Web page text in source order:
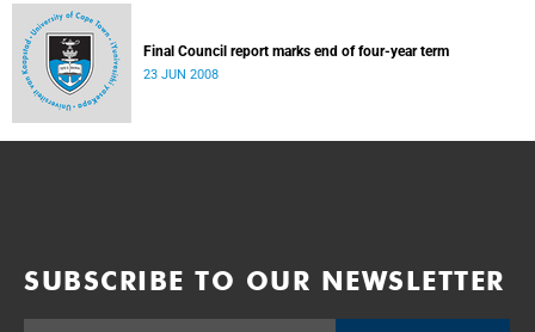
Final Council report marks end of four-year term
23 JUN 2008
SUBSCRIBE TO OUR NEWSLETTER